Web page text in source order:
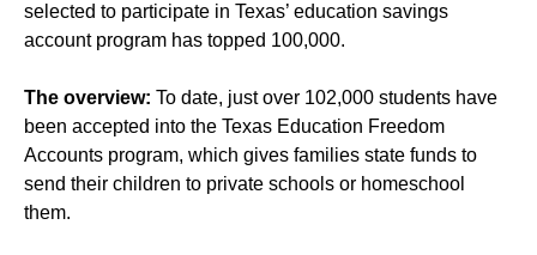
selected to participate in Texas’ education savings
account program has topped 100,000.
The overview: To date, just over 102,000 students have
been accepted into the Texas Education Freedom
Accounts program, which gives families state funds to
send their children to private schools or homeschool
them.